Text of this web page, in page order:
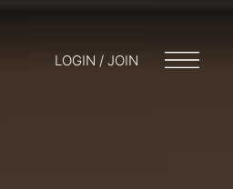
LOGIN / JOIN